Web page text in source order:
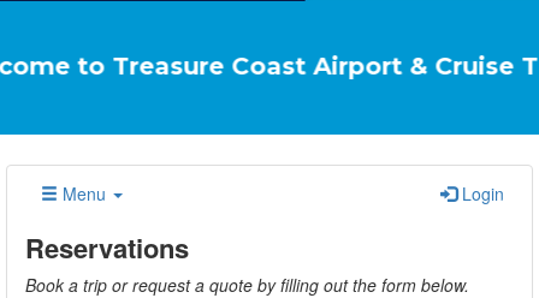
Coast Airport & Cruise
Menu Login
Reservations
Book a trip or request a quote by filling out the form below.